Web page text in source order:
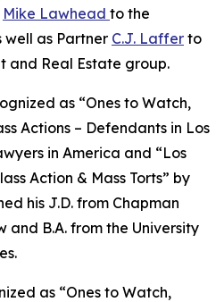
Mike Lawhead to the
well as Partner C.J. Laffer to
and Real Estate group.
as “Ones to Watch,
Actions – Defendants in Los
in America and “Los
Action & Mass Torts” by
his J.D. from Chapman
and B.A. from the University
as “Ones to Watch,